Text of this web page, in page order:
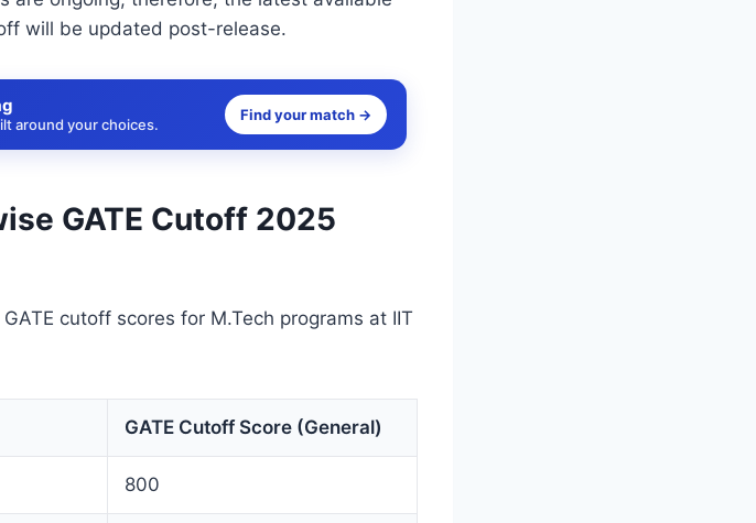
will be updated post-release.
around your choices.
Find your match →
GATE Cutoff 2025
cutoff scores for M.Tech programs at IIT
GATE Cutoff Score (General)
800